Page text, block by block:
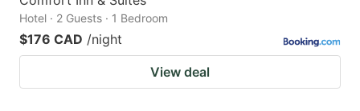
Hotel · 2 Guests · 1 Bedroom
$176 CAD /night
View deal